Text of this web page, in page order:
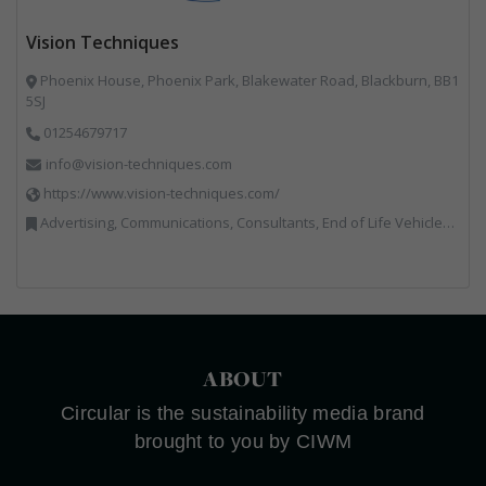
Vision Techniques
Phoenix House, Phoenix Park, Blakewater Road, Blackburn, BB1
5SJ
01254679717
info@vision-techniques.com
https://www.vision-techniques.com/
Advertising, Communications, Consultants, End of Life Vehicles, Professional Services, RWM, Software & Computer Solutions, Specialist Waste Streams, Trade Associations, Vehicle Manufacturers, Vehicles, Plant and Equipment, Waste Machinery, Weighing Equipment
ABOUT
Circular is the sustainability media brand
brought to you by CIWM